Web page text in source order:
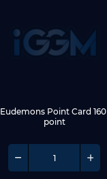
Eudemons Point Card 160
point